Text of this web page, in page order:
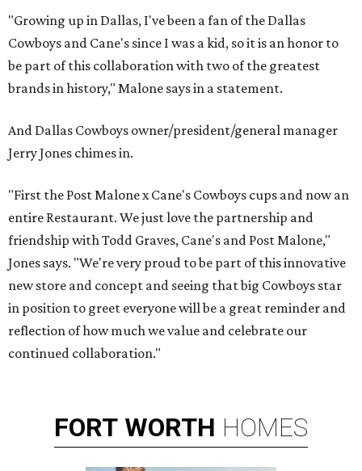
"Growing up in Dallas, I've been a fan of the Dallas
Cowboys and Cane's since I was a kid, so it is an honor to
be part of this collaboration with two of the greatest
brands in history," Malone says in a statement.
And Dallas Cowboys owner/president/general manager
Jerry Jones chimes in.
"First the Post Malone x Cane's Cowboys cups and now an
entire Restaurant. We just love the partnership and
friendship with Todd Graves, Cane's and Post Malone,"
Jones says. "We're very proud to be part of this innovative
new store and concept and seeing that big Cowboys star
in position to greet everyone will be a great reminder and
reflection of how much we value and celebrate our
continued collaboration."
FORT WORTH HOMES